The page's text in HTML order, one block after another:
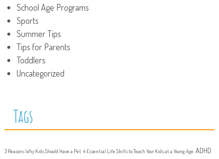
School Age Programs
Sports
Summer Tips
Tips for Parents
Toddlers
Uncategorized
Tags
3 Reasons Why Kids Should Have a Pet 4 Essential Life Skills to Teach Your Kids at a Young Age ADHD